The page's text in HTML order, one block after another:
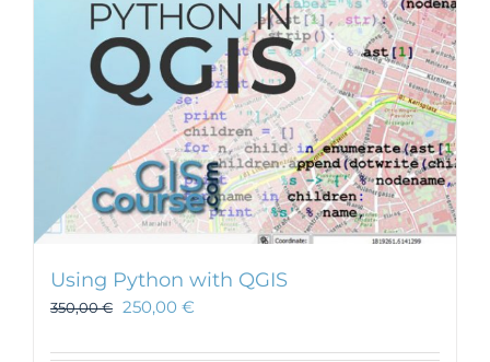
Using Python with QGIS
350,00€ 250,00 €